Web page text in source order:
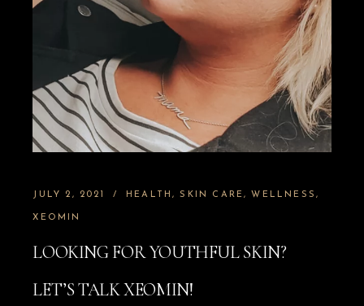
JULY 2, 2021 HEALTH SKIN CARE WELLNESS
XEOMIN
LOOKING FOR YOUTHFUL SKIN?
LET’S TALK XEOMIN!